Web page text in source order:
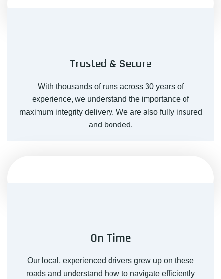
Trusted & Secure
With thousands of runs across 30 years of
experience, we understand the importance of
maximum integrity delivery. We are also fully insured
and bonded.
On Time
Our local, experienced drivers grew up on these
roads and understand how to navigate efficiently